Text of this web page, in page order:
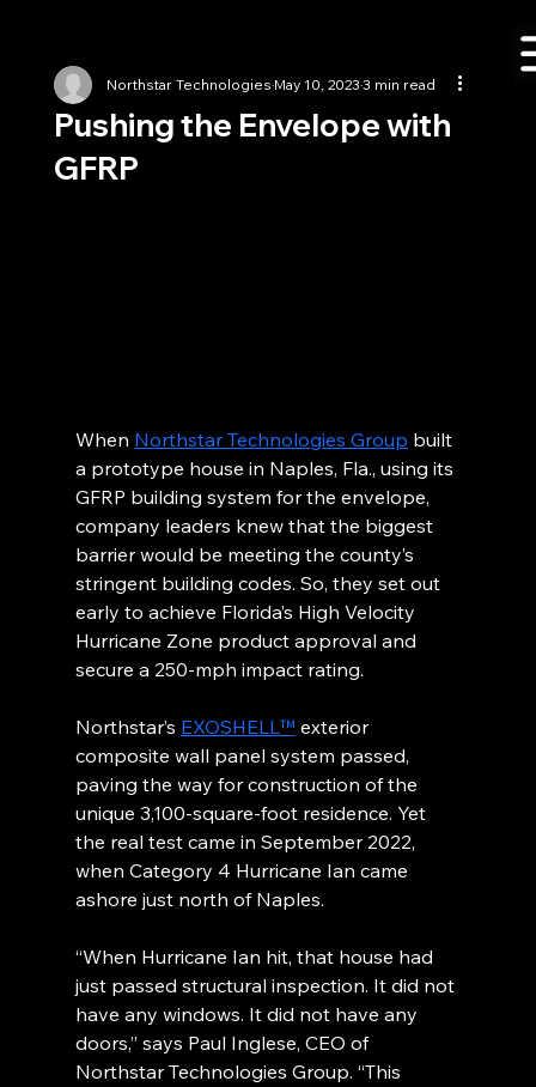
Pushing the Envelope with
GFRP
Northstar TechnologiesMay 10, 20233 min read
When Northstar Technologies Group built
a prototype house in Naples, Fla., using its
GFRP building system for the envelope,
company leaders knew that the biggest
barrier would be meeting the county’s
stringent building codes. So, they set out
early to achieve Florida’s High Velocity
Hurricane Zone product approval and
secure a 250-mph impact rating.
Northstar’s EXOSHELL™ exterior
composite wall panel system passed,
paving the way for construction of the
unique 3,100-square-foot residence. Yet
the real test came in September 2022,
when Category 4 Hurricane Ian came
ashore just north of Naples.
“When Hurricane Ian hit, that house had
just passed structural inspection. It did not
have any windows. It did not have any
doors,” says Paul Inglese, CEO of
Northstar Technologies Group. “This